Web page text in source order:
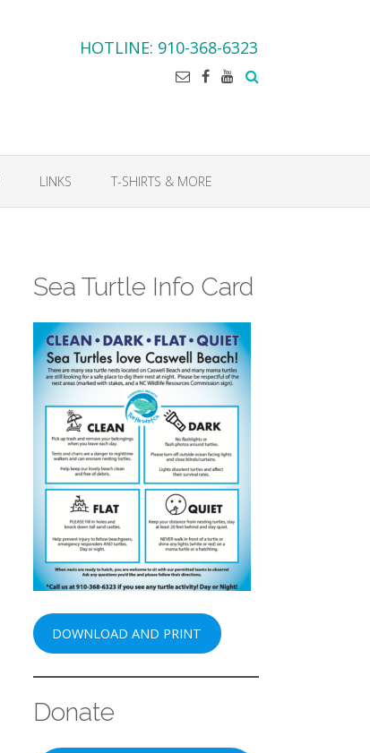
HOTLINE: 910-368-6323
LINKS T-SHIRTS & MORE
Sea Turtle Info Card
DOWNLOAD AND PRINT
Donate